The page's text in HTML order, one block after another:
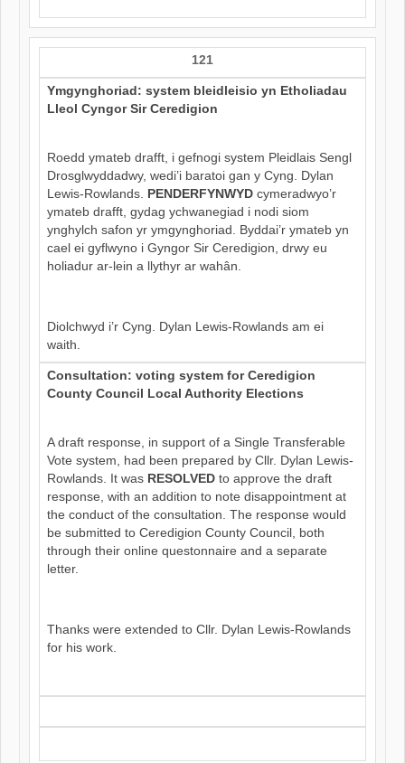
121
Ymgynghoriad: system bleidleisio yn Etholiadau
Lleol Cyngor Sir Ceredigion
Roedd ymateb drafft, i gefnogi system Pleidlais Sengl
Drosglwyddadwy, wedi’i baratoi gan y Cyng. Dylan
Lewis-Rowlands. PENDERFYNWYD cymeradwyo’r
ymateb drafft, gydag ychwanegiad i nodi siom
ynghylch safon yr ymgynghoriad. Byddai’r ymateb yn
cael ei gyflwyno i Gyngor Sir Ceredigion, drwy eu
holiadur ar-lein a llythyr ar wahân.
Diolchwyd i’r Cyng. Dylan Lewis-Rowlands am ei
waith.
Consultation: voting system for Ceredigion
County Council Local Authority Elections
A draft response, in support of a Single Transferable
Vote system, had been prepared by Cllr. Dylan Lewis-
Rowlands. It was RESOLVED to approve the draft
response, with an addition to note disappointment at
the conduct of the consultation. The response would
be submitted to Ceredigion County Council, both
through their online questonnaire and a separate
letter.
Thanks were extended to Cllr. Dylan Lewis-Rowlands
for his work.